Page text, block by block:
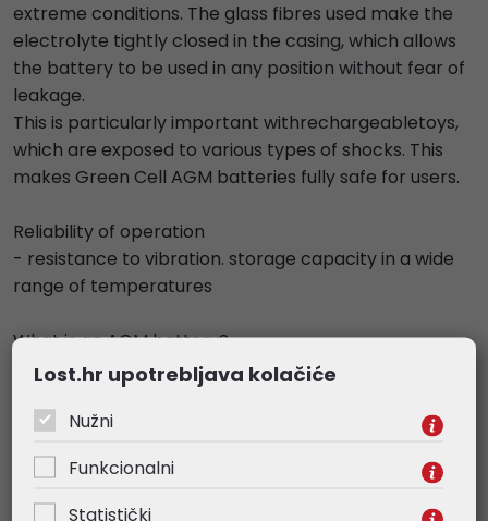
extreme conditions. The glass fibres used make the
electrolyte tightly closed in the casing, which allows
the battery to be used in any position without fear of
leakage.
This is particularly important withrechargeabletoys,
which are exposed to various types of shocks. This
makes Green Cell AGM batteries fully safe for users.
Reliability of operation
- resistance to vibration. storage capacity in a wide
range of temperatures
What is an AGM battery?
- The AGM battery is an energy storage battery with
a wide range of commercial applications. It can
power up toys, but also alarm systems. The AGM
battery is also the heart of every UPS.
Specifications
Lost.hr upotrebljava kolačiće
Nužni
Funkcionalni
Statistički